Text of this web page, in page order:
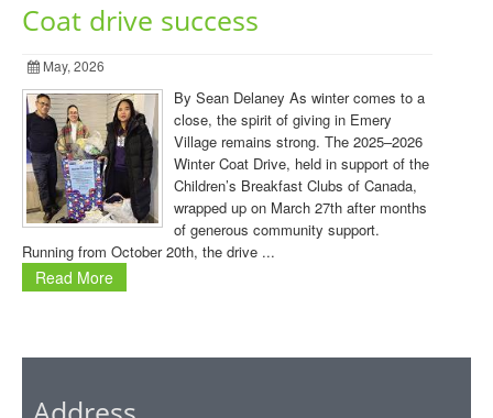
Coat drive success
May, 2026
By Sean Delaney As winter comes to a
close, the spirit of giving in Emery
Village remains strong. The 2025–2026
Winter Coat Drive, held in support of the
Children’s Breakfast Clubs of Canada,
wrapped up on March 27th after months
of generous community support.
Running from October 20th, the drive ...
Read More